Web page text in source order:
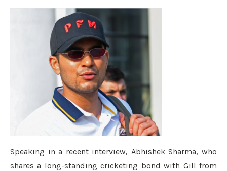
Speaking in a recent interview, Abhishek Sharma, who
shares a long-standing cricketing bond with Gill from